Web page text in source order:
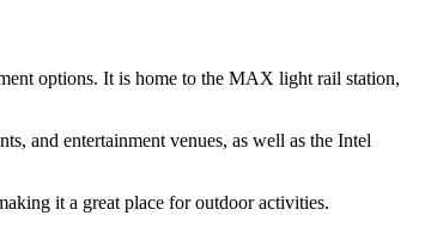
options. It is home to the MAX light rail station,
and entertainment venues, as well as the Intel
it a great place for outdoor activities.